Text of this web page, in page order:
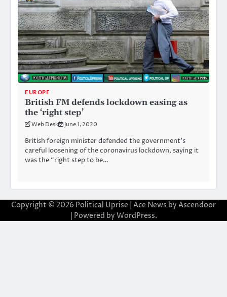
EUROPE
British FM defends lockdown easing as
the ‘right step’
Web Desk June 1, 2020
British foreign minister defended the government’s
careful loosening of the coronavirus lockdown, saying it
was the “right step to be…
Copyright © 2026 Political Uprise | Ace News by Ascendoor
| Powered by WordPress.